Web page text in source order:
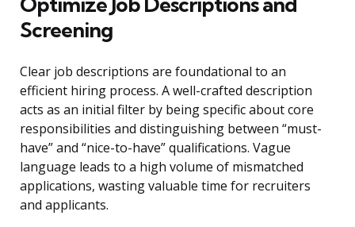
Screening
Clear job descriptions are foundational to an
efficient hiring process. A well-crafted description
acts as an initial filter by being specific about core
responsibilities and distinguishing between “must-
have” and “nice-to-have” qualifications. Vague
language leads to a high volume of mismatched
applications, wasting valuable time for recruiters
and applicants.